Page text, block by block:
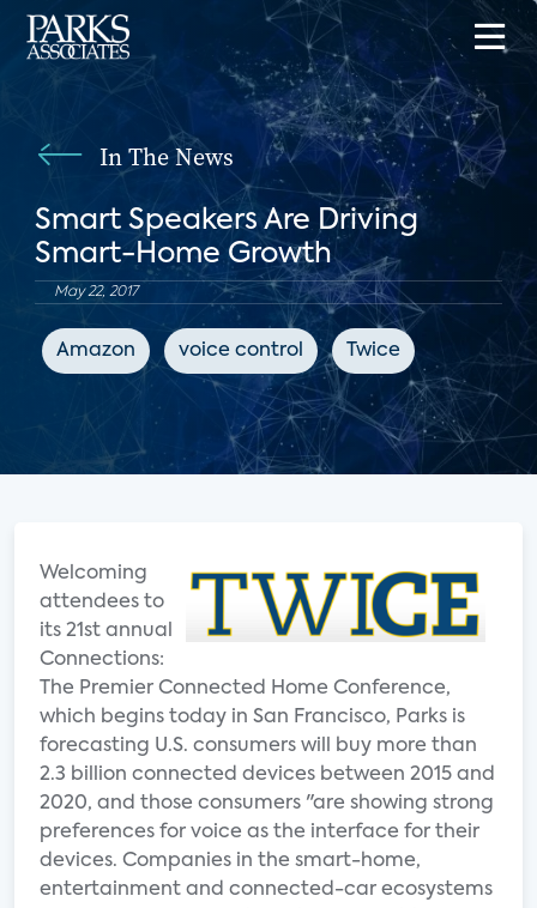
In The News
Smart Speakers Are Driving
Smart-Home Growth
May 22, 2017
Amazon voice control Twice
Welcoming
attendees to
its 21st annual
Connections:
The Premier Connected Home Conference,
which begins today in San Francisco, Parks is
forecasting U.S. consumers will buy more than
2.3 billion connected devices between 2015 and
2020, and those consumers "are showing strong
preferences for voice as the interface for their
devices. Companies in the smart-home,
entertainment and connected-car ecosystems